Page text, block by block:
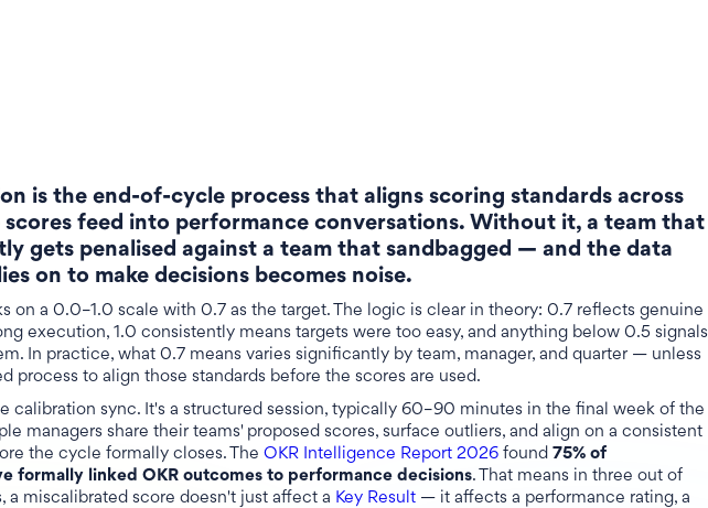
is the end-of-cycle process that aligns scoring standards across
scores feed into performance conversations. Without it, a team that
gets penalised against a team that sandbagged — and the data
on to make decisions becomes noise.
on a 0.0–1.0 scale with 0.7 as the target. The logic is clear in theory: 0.7 reflects genuine
execution, 1.0 consistently means targets were too easy, and anything below 0.5 signals
In practice, what 0.7 means varies significantly by team, manager, and quarter — unless
process to align those standards before the scores are used.
calibration sync. It's a structured session, typically 60–90 minutes in the final week of the
managers share their teams' proposed scores, surface outliers, and align on a consistent
the cycle formally closes. The OKR Intelligence Report 2026 found 75% of
formally linked OKR outcomes to performance decisions. That means in three out of
a miscalibrated score doesn't just affect a Key Result — it affects a performance rating, a